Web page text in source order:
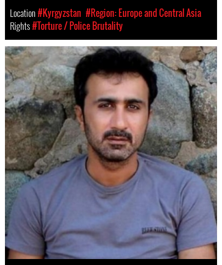
Location#Kyrgyzstan #Region: Europe and Central Asia
Rights#Torture / Police Brutality